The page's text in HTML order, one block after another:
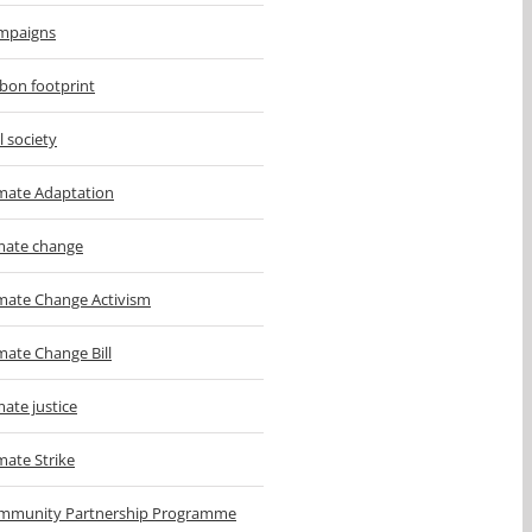
footprint
society
Adaptation
change
Change Activism
Change Bill
justice
Strike
Partnership Programme